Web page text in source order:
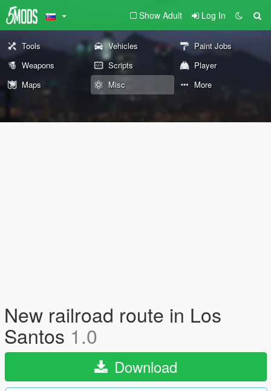
Show Adult Log In
Tools Vehicles
Paint Jobs
Weapons
Scripts
Player
Maps
Misc More
New railroad route in Los
Santos 1.0
Download